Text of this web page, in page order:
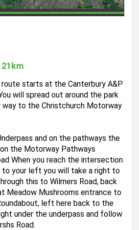
starts at the Canterbury A&P
will spread out around the park
way to the Christchurch Motorway
and on the pathways the
the Motorway Pathways
When you reach the intersection
to your left you will take a right to
this to Wilmers Road, back
Meadow Mushrooms entrance to
left here back to the
under the underpass and follow
Road.